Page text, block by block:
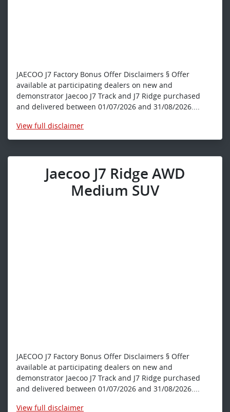
JAECOO J7 Factory Bonus Offer Disclaimers § Offer
available at participating dealers on new and
demonstrator Jaecoo J7 Track and J7 Ridge purchased
and delivered between 01/07/2026 and 31/08/2026....
View full disclaimer
Jaecoo J7 Ridge AWD
Medium SUV
JAECOO J7 Factory Bonus Offer Disclaimers § Offer
available at participating dealers on new and
demonstrator Jaecoo J7 Track and J7 Ridge purchased
and delivered between 01/07/2026 and 31/08/2026....
View full disclaimer